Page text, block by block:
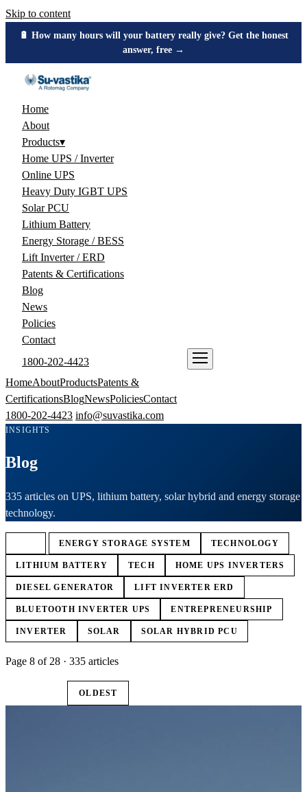
Skip to content
🔋 How many hours will your battery really give? Get the honest
answer, free →
Home
About
Products▾
Home UPS / Inverter
Online UPS
Heavy Duty IGBT UPS
Solar PCU
Lithium Battery
Energy Storage / BESS
Lift Inverter / ERD
Patents & Certifications
Blog
News
Policies
Contact
1800-202-4423
HomeAboutProductsPatents &
CertificationsBlogNewsPoliciesContact
1800-202-4423 info@suvastika.com
INSIGHTS
Blog
335 articles on UPS, lithium battery, solar hybrid and energy storage
technology.
ENERGY STORAGE SYSTEM TECHNOLOGY
LITHIUM BATTERY TECH HOME UPS INVERTERS
DIESEL GENERATOR LIFT INVERTER ERD
BLUETOOTH INVERTER UPS ENTREPRENEURSHIP
INVERTER SOLAR SOLAR HYBRID PCU
Page 8 of 28 · 335 articles
OLDEST